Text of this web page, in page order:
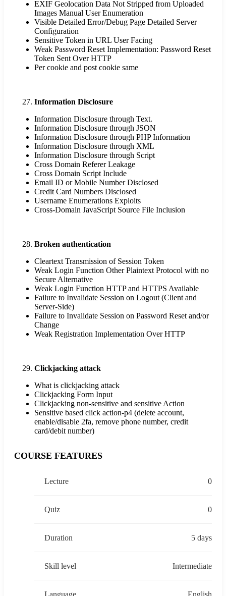
EXIF Geolocation Data Not Stripped from Uploaded
Images Manual User Enumeration
Visible Detailed Error/Debug Page Detailed Server
Configuration
Sensitive Token in URL User Facing
Weak Password Reset Implementation: Password Reset
Token Sent Over HTTP
Per cookie and post cookie same
Information Disclosure
Information Disclosure through Text.
Information Disclosure through JSON
Information Disclosure through PHP Information
Information Disclosure through XML
Information Disclosure through Script
Cross Domain Referer Leakage
Cross Domain Script Include
Email ID or Mobile Number Disclosed
Credit Card Numbers Disclosed
Username Enumerations Exploits
Cross-Domain JavaScript Source File Inclusion
Broken authentication
Cleartext Transmission of Session Token
Weak Login Function Other Plaintext Protocol with no
Secure Alternative
Weak Login Function HTTP and HTTPS Available
Failure to Invalidate Session on Logout (Client and
Server-Side)
Failure to Invalidate Session on Password Reset and/or
Change
Weak Registration Implementation Over HTTP
Clickjacking attack
What is clickjacking attack
Clickjacking Form Input
Clickjacking non-sensitive and sensitive Action
Sensitive based click action-p4 (delete account,
enable/disable 2fa, remove phone number, credit
card/debit number)
COURSE FEATURES
Lecture 0
Quiz 0
Duration 5 days
Skill level Intermediate